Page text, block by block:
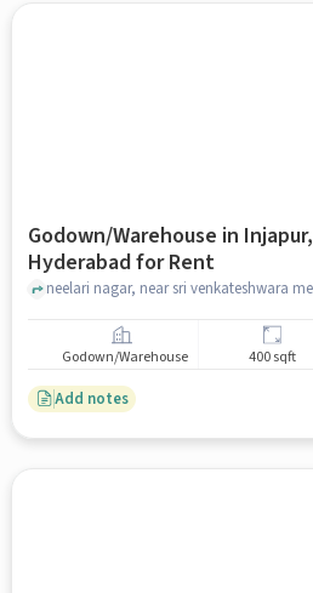
Godown/Warehouse in Injapur,
Hyderabad for Rent
Godown/Warehouse 400 sqft
Add notes